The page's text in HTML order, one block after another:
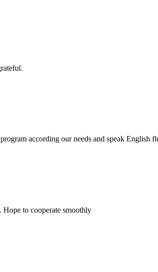
according our needs and speak English
Hope to cooperate smoothly